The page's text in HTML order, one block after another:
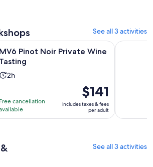
See all 3 activities
MV6 Pinot Noir Private Wine
Tasting
Activity
2
hours
2h
Free cancellation
Price
is
$141
per
$141
includes taxes & fees
per adult
Wine Tasting Opens in new tabPokolbin
See all 3 activities